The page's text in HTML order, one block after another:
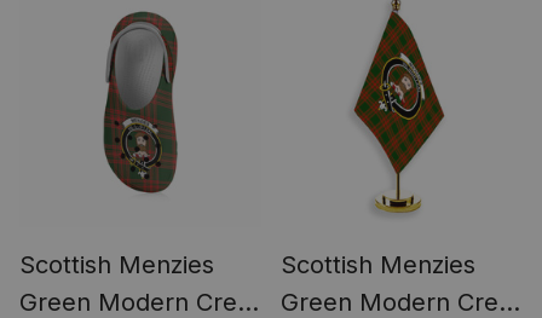
Tartan Pyjama Set
Scottish Menzies
Green Modern Crest
Scottish Menzies
Green Modern Crest